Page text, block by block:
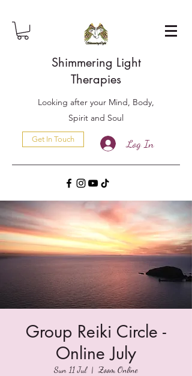
Shimmering Light
Therapies
Looking after your Mind, Body,
Spirit and Soul
Get In Touch Log In
Group Reiki Circle -
Online July
Sun 11 Jul
  |
Zoom Online